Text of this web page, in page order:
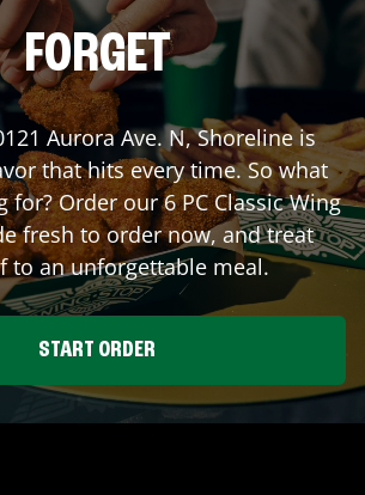
FORGET
Aurora Ave. N,Shorelineis
that hits every time. So what
for? Order our 6 PC Classic Wing
fresh to order now, and treat
to an unforgettable meal.
START ORDER